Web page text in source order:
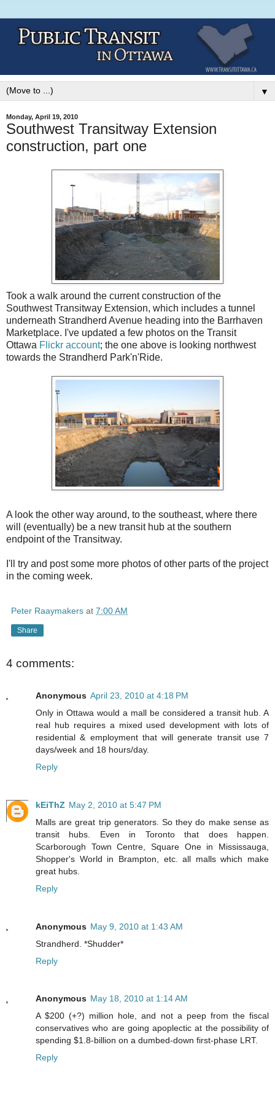
▼
Monday, April 19, 2010
Southwest Transitway Extension
construction, part one
Took a walk around the current construction of the
Southwest Transitway Extension, which includes a tunnel
underneath Strandherd Avenue heading into the Barrhaven
Marketplace. I've updated a few photos on the Transit
Ottawa Flickr account; the one above is looking northwest
towards the Strandherd Park'n'Ride.
A look the other way around, to the southeast, where there
will (eventually) be a new transit hub at the southern
endpoint of the Transitway.
I'll try and post some more photos of other parts of the project
in the coming week.
Peter Raaymakers at 7:00 AM
Share
4 comments:
Anonymous April 23, 2010 at 4:18 PM
Only in Ottawa would a mall be considered a transit hub. A
real hub requires a mixed used development with lots of
residential & employment that will generate transit use 7
days/week and 18 hours/day.
Reply
kEiThZ May 2, 2010 at 5:47 PM
Malls are great trip generators. So they do make sense as
transit hubs. Even in Toronto that does happen.
Scarborough Town Centre, Square One in Mississauga,
Shopper's World in Brampton, etc. all malls which make
great hubs.
Reply
Anonymous May 9, 2010 at 1:43 AM
Strandherd. *Shudder*
Reply
Anonymous May 18, 2010 at 1:14 AM
A $200 (+?) million hole, and not a peep from the fiscal
conservatives who are going apoplectic at the possibility of
spending $1.8-billion on a dumbed-down first-phase LRT.
Reply